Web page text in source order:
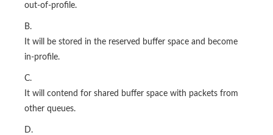
out-of-profile.
B.
It will be stored in the reserved buffer space and become
in-profile.
C.
It will contend for shared buffer space with packets from
other queues.
D.